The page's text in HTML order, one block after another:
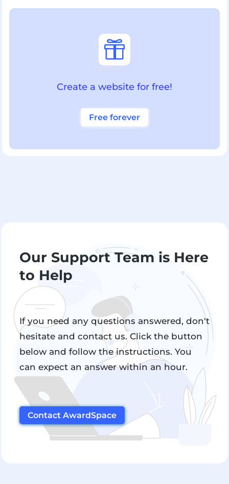

Create a website for free!
Free forever
Our Support Team is Here
to Help
If you need any questions answered, don't
hesitate and contact us. Click the button
below and follow the instructions. You
can expect an answer within an hour.
Contact AwardSpace